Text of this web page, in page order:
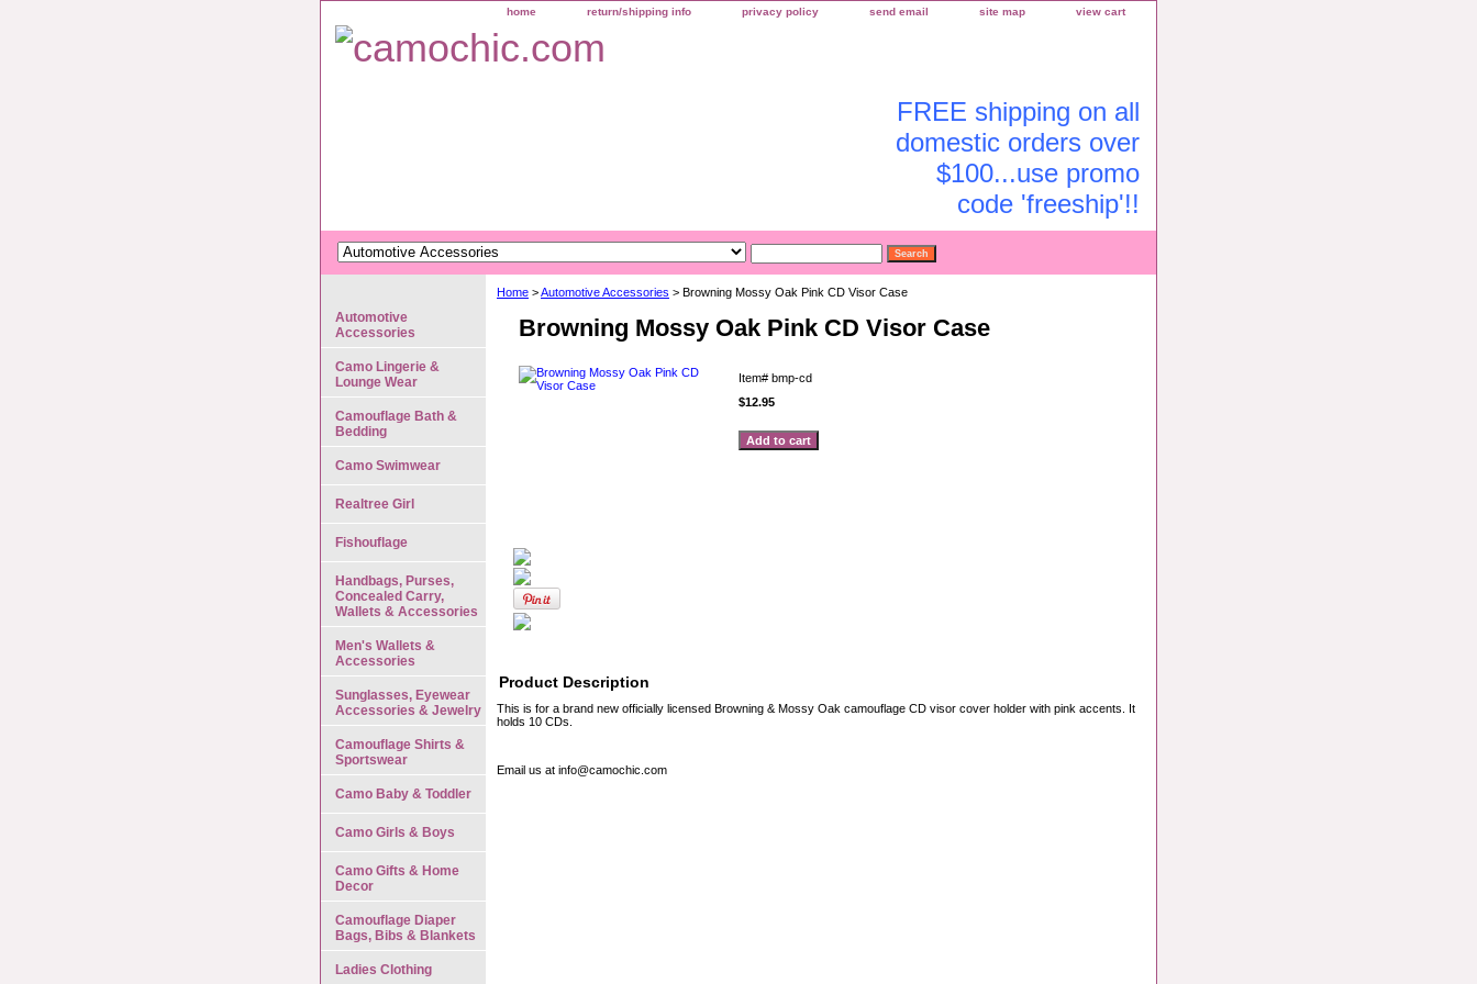
home return/shipping info privacy policy send email site map view cart
FREE shipping on all
domestic orders over
$100...use promo
code 'freeship'!!
Home >Automotive Accessories > Browning Mossy Oak Pink CD Visor Case
Browning Mossy Oak Pink CD Visor Case
Item# bmp-cd
$12.95
Product Description
This is for a brand new officially licensed Browning & Mossy Oak camouflage CD visor cover holder with pink accents. It
holds 10 CDs.
Email us at info@camochic.com
Automotive
Accessories
Camo Lingerie &
Lounge Wear
Camouflage Bath &
Bedding
Camo Swimwear
Realtree Girl
Fishouflage
Handbags, Purses,
Concealed Carry,
Wallets & Accessories
Men's Wallets &
Accessories
Sunglasses, Eyewear
Accessories & Jewelry
Camouflage Shirts &
Sportswear
Camo Baby & Toddler
Camo Girls & Boys
Camo Gifts & Home
Decor
Camouflage Diaper
Bags, Bibs & Blankets
Ladies Clothing